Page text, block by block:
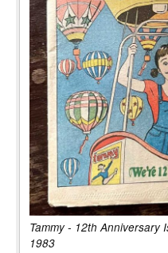
Tammy - 12th Anniversary
1983